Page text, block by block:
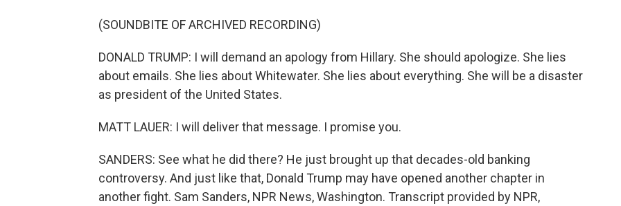
(SOUNDBITE OF ARCHIVED RECORDING)
DONALD TRUMP: I will demand an apology from Hillary. She should apologize. She lies
about emails. She lies about Whitewater. She lies about everything. She will be a disaster
as president of the United States.
MATT LAUER: I will deliver that message. I promise you.
SANDERS: See what he did there? He just brought up that decades-old banking
controversy. And just like that, Donald Trump may have opened another chapter in
another fight. Sam Sanders, NPR News, Washington. Transcript provided by NPR,